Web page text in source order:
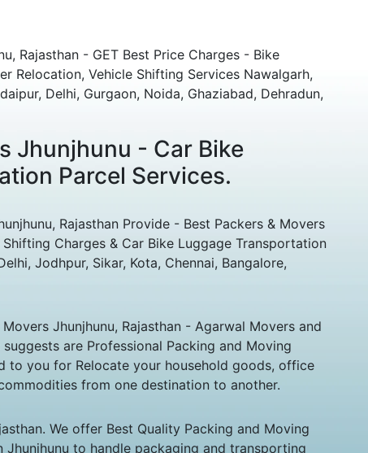
Rajasthan - GET Best Price Charges - Bike
Relocation, Vehicle Shifting Services Nawalgarh,
Delhi, Gurgaon, Noida, Ghaziabad, Dehradun,
Jhunjhunu - Car Bike
Parcel Services.
Rajasthan Provide - Best Packers & Movers
Charges & Car Bike Luggage Transportation
Jodhpur, Sikar, Kota, Chennai, Bangalore,
Jhunjhunu, Rajasthan - Agarwal Movers and
are Professional Packing and Moving
to you for Relocate your household goods, office
from one destination to another.
We offer Best Quality Packing and Moving
to handle packaging and transporting